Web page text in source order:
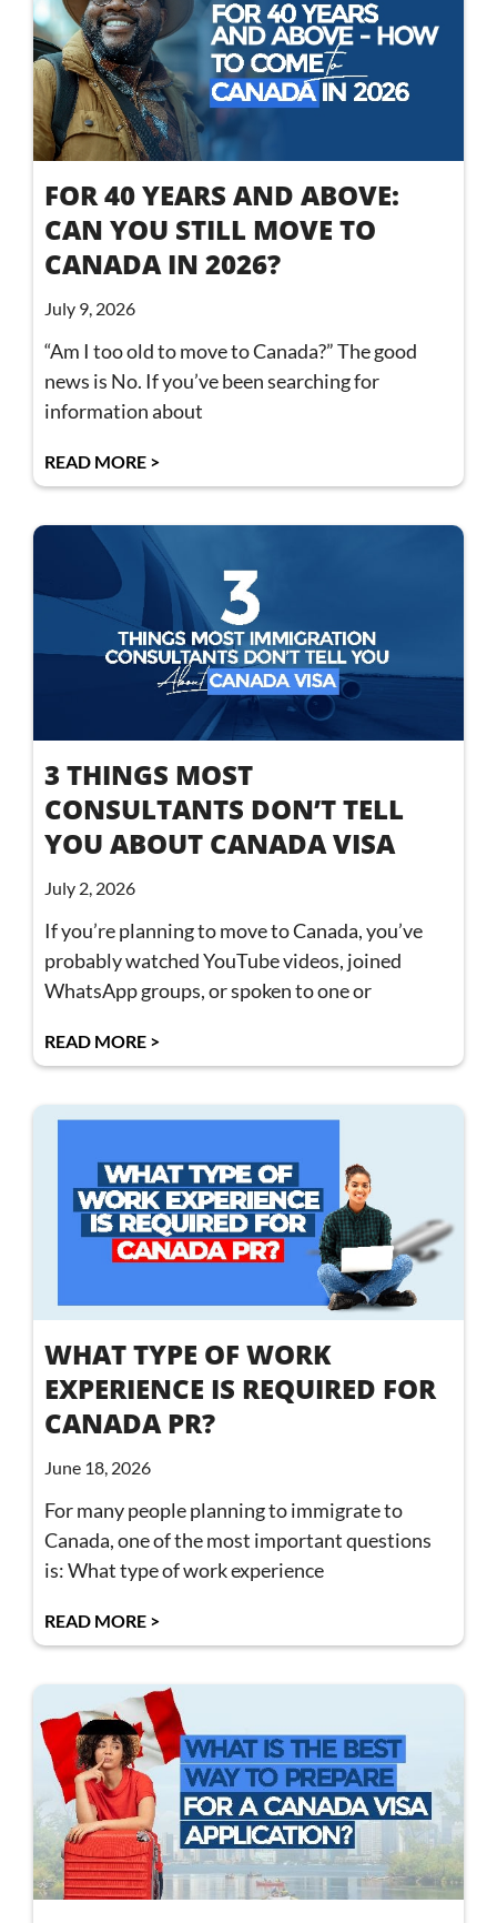
FOR 40 YEARS AND ABOVE:
CAN YOU STILL MOVE TO
CANADA IN 2026?
July 9, 2026
“Am I too old to move to Canada?” The good
news is No. If you’ve been searching for
information about
READ MORE >
3 THINGS MOST
CONSULTANTS DON’T TELL
YOU ABOUT CANADA VISA
July 2, 2026
If you’re planning to move to Canada, you’ve
probably watched YouTube videos, joined
WhatsApp groups, or spoken to one or
READ MORE >
WHAT TYPE OF WORK
EXPERIENCE IS REQUIRED FOR
CANADA PR?
June 18, 2026
For many people planning to immigrate to
Canada, one of the most important questions
is: What type of work experience
READ MORE >